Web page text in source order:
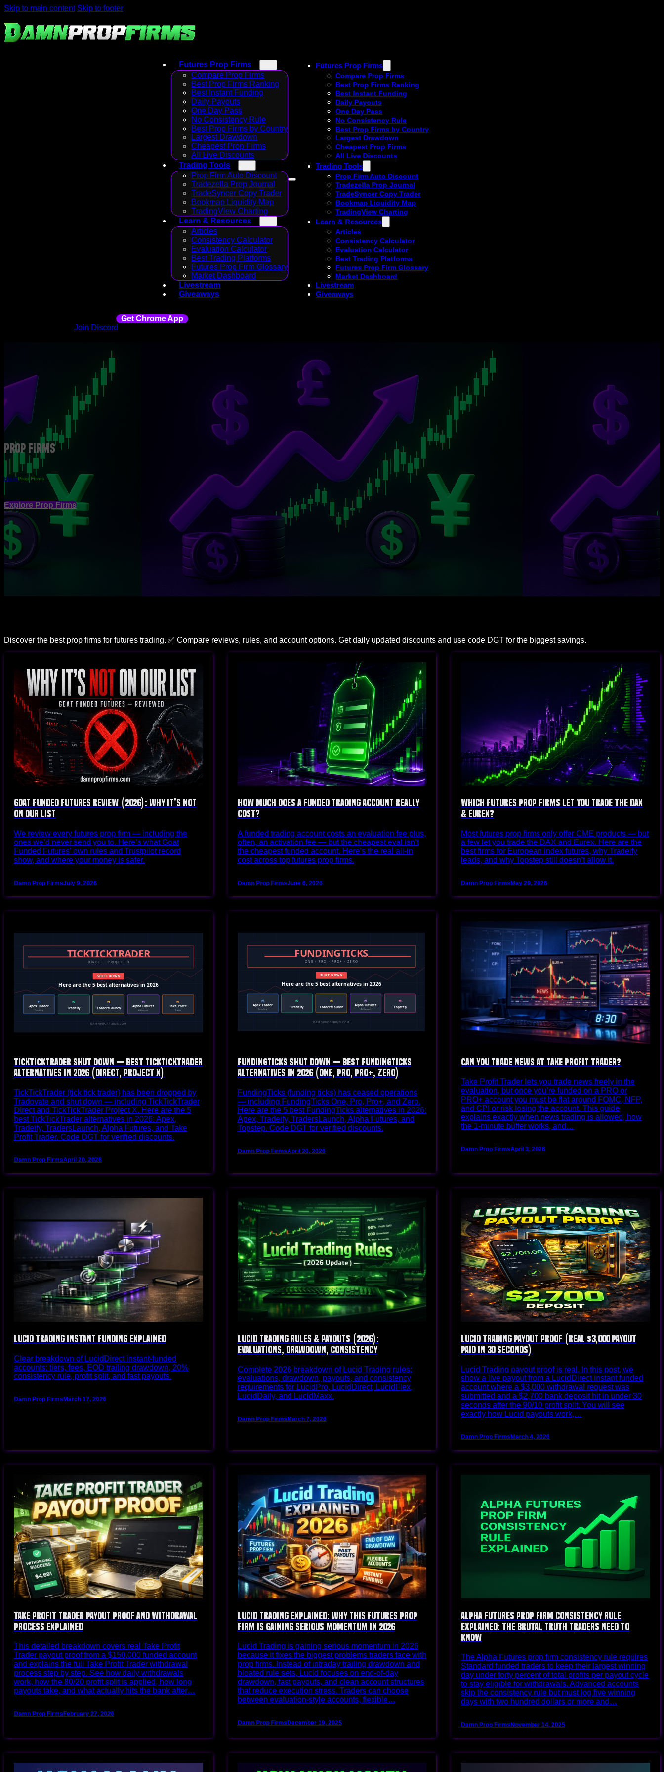
Skip to main content Skip to footer
Futures Prop Firms
Compare Prop Firms
Best Prop Firms Ranking
Best Instant Funding
Daily Payouts
One Day Pass
No Consistency Rule
Best Prop Firms by Country
Largest Drawdown
Cheapest Prop Firms
All Live Discounts
Trading Tools
Prop Firm Auto Discount
Tradezella Prop Journal
TradeSyncer Copy Trader
Bookmap Liquidity Map
TradingView Charting
Learn & Resources
Articles
Consistency Calculator
Evaluation Calculator
Best Trading Platforms
Futures Prop Firm Glossary
Market Dashboard
Livestream
Giveaways
Futures Prop Firms
Compare Prop Firms
Best Prop Firms Ranking
Best Instant Funding
Daily Payouts
One Day Pass
No Consistency Rule
Best Prop Firms by Country
Largest Drawdown
Cheapest Prop Firms
All Live Discounts
Trading Tools
Prop Firm Auto Discount
Tradezella Prop Journal
TradeSyncer Copy Trader
Bookmap Liquidity Map
TradingView Charting
Learn & Resources
Articles
Consistency Calculator
Evaluation Calculator
Best Trading Platforms
Futures Prop Firm Glossary
Market Dashboard
Livestream
Giveaways
Get Chrome App
Join Discord
Prop Firms
HomeProp Firms
Explore Prop Firms
Discover the best prop firms for futures trading. ✅ Compare reviews, rules, and account options. Get daily updated discounts and use code DGT for the biggest savings.
Goat Funded Futures Review (2026): Why It’s Not
on Our List
We review every futures prop firm — including the
ones we’d never send you to. Here’s what Goat
Funded Futures’ own rules and Trustpilot record
show, and where your money is safer.
Damn Prop FirmsJuly 9, 2026
How Much Does a Funded Trading Account Really
Cost?
A funded trading account costs an evaluation fee plus,
often, an activation fee — but the cheapest eval isn’t
the cheapest funded account. Here’s the real all-in
cost across top futures prop firms.
Damn Prop FirmsJune 6, 2026
Which Futures Prop Firms Let You Trade the DAX
& Eurex?
Most futures prop firms only offer CME products — but
a few let you trade the DAX and Eurex. Here are the
best firms for European index futures, why Tradeify
leads, and why Topstep still doesn’t allow it.
Damn Prop Firms May 29, 2026
TickTickTrader Shut Down — Best TickTickTrader
Alternatives in 2026 (Direct, Project X)
TickTickTrader (tick tick trader) has been dropped by
Tradovate and shut down — including TickTickTrader
Direct and TickTickTrader Project X. Here are the 5
best TickTickTrader alternatives in 2026: Apex,
Tradeify, TradersLaunch, Alpha Futures, and Take
Profit Trader. Code DGT for verified discounts.
Damn Prop FirmsApril 20, 2026
FundingTicks Shut Down — Best FundingTicks
Alternatives in 2026 (One, Pro, Pro+, Zero)
FundingTicks (funding ticks) has ceased operations
— including FundingTicks One, Pro, Pro+, and Zero.
Here are the 5 best FundingTicks alternatives in 2026:
Apex, Tradeify, TradersLaunch, Alpha Futures, and
Topstep. Code DGT for verified discounts.
Damn Prop FirmsApril 20, 2026
Can You Trade News at Take Profit Trader?
Take Profit Trader lets you trade news freely in the
evaluation, but once you’re funded on a PRO or
PRO+ account you must be flat around FOMC, NFP,
and CPI or risk losing the account. This guide
explains exactly when news trading is allowed, how
the 1‑minute buffer works, and…
Damn Prop FirmsApril 3, 2026
Lucid Trading Instant Funding Explained
Clear breakdown of LucidDirect instant-funded
accounts: tiers, fees, EOD trailing drawdown, 20%
consistency rule, profit split, and fast payouts.
Damn Prop Firms March 17, 2026
Lucid Trading Rules & Payouts (2026):
Evaluations, Drawdown, Consistency
Complete 2026 breakdown of Lucid Trading rules:
evaluations, drawdown, payouts, and consistency
requirements for LucidPro, LucidDirect, LucidFlex,
LucidDaily, and LucidMaxx.
Damn Prop Firms March 7, 2026
Lucid Trading Payout Proof (Real $3,000 Payout
Paid in 30 Seconds)
Lucid Trading payout proof is real. In this post, we
show a live payout from a LucidDirect instant funded
account where a $3,000 withdrawal request was
submitted and a $2,700 bank deposit hit in under 30
seconds after the 90/10 profit split. You will see
exactly how Lucid payouts work,…
Damn Prop Firms March 4, 2026
Take Profit Trader Payout Proof and Withdrawal
Process Explained
This detailed breakdown covers real Take Profit
Trader payout proof from a $150,000 funded account
and explains the full Take Profit Trader withdrawal
process step by step. See how daily withdrawals
work, how the 80/20 profit split is applied, how long
payouts take, and what actually hits the bank after…
Damn Prop Firms February 27, 2026
Lucid Trading Explained: Why This Futures Prop
Firm Is Gaining Serious Momentum in 2026
Lucid Trading is gaining serious momentum in 2026
because it fixes the biggest problems traders face with
prop firms. Instead of intraday trailing drawdown and
bloated rule sets, Lucid focuses on end-of-day
drawdown, fast payouts, and clean account structures
that reduce execution stress. Traders can choose
between evaluation-style accounts, flexible…
Damn Prop Firms December 19, 2025
Alpha Futures Prop Firm Consistency Rule
Explained: The Brutal Truth Traders Need To
Know
The Alpha Futures prop firm consistency rule requires
Standard funded traders to keep their largest winning
day under forty percent of total profits per payout cycle
to stay eligible for withdrawals. Advanced accounts
skip the consistency rule but must log five winning
days with two hundred dollars or more and…
Damn Prop Firms November 14, 2025